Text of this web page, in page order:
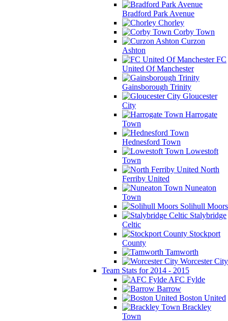
Bradford Park Avenue
Chorley
Corby Town
Curzon
Ashton
FC
United Of Manchester
Gainsborough Trinity
Gloucester
City
Harrogate
Town
Hednesford Town
Lowestoft
Town
North
Ferriby United
Nuneaton
Town
Solihull Moors
Stalybridge
Celtic
Stockport
County
Tamworth
Worcester City
Team Stats for 2014 - 2015
AFC Fylde
Barrow
Boston United
Brackley
Town